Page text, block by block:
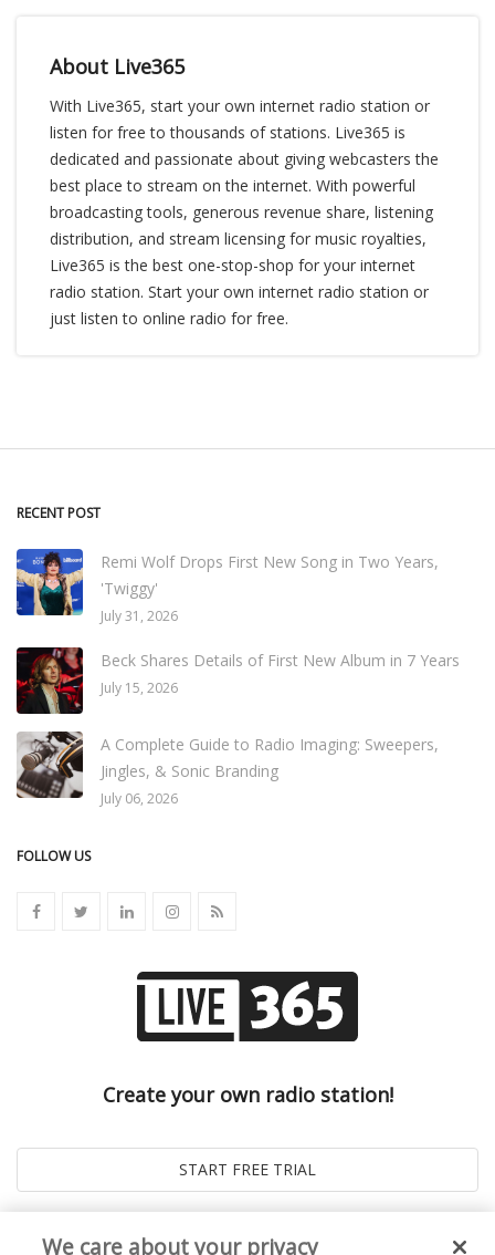
About Live365
With Live365, start your own internet radio station or
listen for free to thousands of stations. Live365 is
dedicated and passionate about giving webcasters the
best place to stream on the internet. With powerful
broadcasting tools, generous revenue share, listening
distribution, and stream licensing for music royalties,
Live365 is the best one-stop-shop for your internet
radio station. Start your own internet radio station or
just listen to online radio for free.
RECENT POST
Remi Wolf Drops First New Song in Two Years,
'Twiggy'
July 31, 2026
Beck Shares Details of First New Album in 7 Years
July 15, 2026
A Complete Guide to Radio Imaging: Sweepers,
Jingles, & Sonic Branding
July 06, 2026
FOLLOW US
Create your own radio station!
We care about your privacy